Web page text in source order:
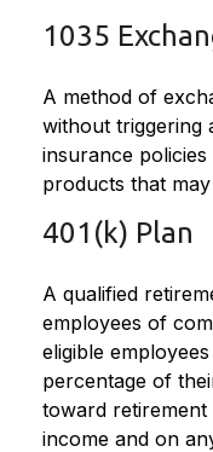
1035
A method of
without triggering
insurance
products that
401(k) Plan
A qualified
employees of
eligible
percentage of
toward retirement
income and on